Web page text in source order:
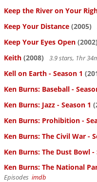
Keep the River on Your
Keep Your Distance (2005)
Keep Your Eyes Open (2002)
Keith (2008) 3.9 stars, 1hr
Kell on Earth - Season 1
Ken Burns: Baseball -
Ken Burns: Jazz - Season 1
Ken Burns: Prohibition -
Ken Burns: The Civil War -
Ken Burns: The Dust Bowl -
Ken Burns: The National
Episodes imdb